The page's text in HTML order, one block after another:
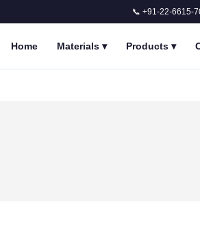
📞 +91-22-6615-
Home Materials ▾ Products ▾